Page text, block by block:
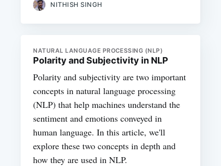
NITHISH SINGH
NATURAL LANGUAGE PROCESSING (NLP)
Polarity and Subjectivity in NLP
Polarity and subjectivity are two important
concepts in natural language processing
(NLP) that help machines understand the
sentiment and emotions conveyed in
human language. In this article, we'll
explore these two concepts in depth and
how they are used in NLP.